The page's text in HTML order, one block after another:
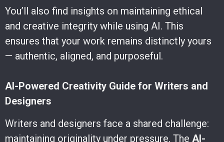
You’ll also find insights on maintaining ethical
and creative integrity while using AI. This
ensures that your work remains distinctly yours
— authentic, aligned, and purposeful.
AI-Powered Creativity Guide for Writers and
Designers
Writers and designers face a shared challenge:
maintaining originality under pressure. The AI-